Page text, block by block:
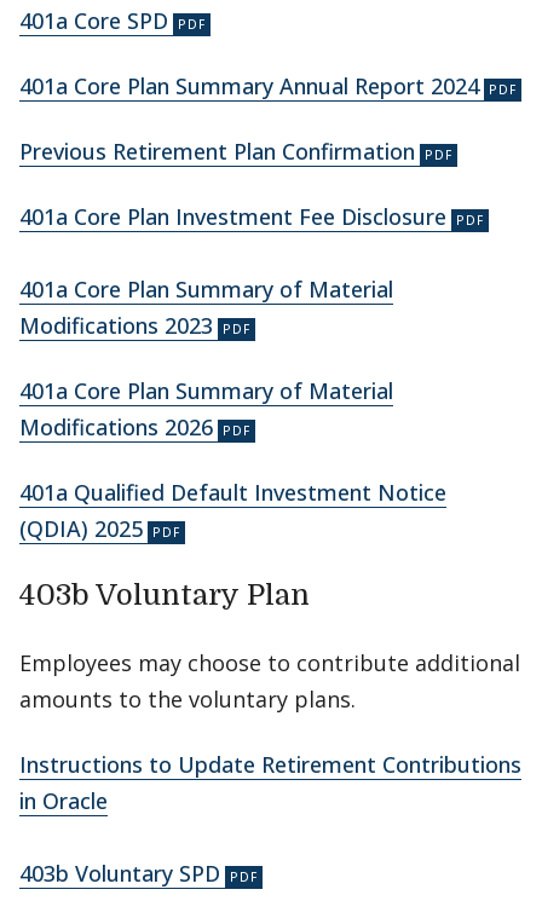
401a Core SPD
401a Core Plan Summary Annual Report 2024
Previous Retirement Plan Confirmation
401a Core Plan Investment Fee Disclosure
401a Core Plan Summary of Material
Modifications 2023
401a Core Plan Summary of Material
Modifications 2026
401a Qualified Default Investment Notice
(QDIA) 2025
403b Voluntary Plan
Employees may choose to contribute additional
amounts to the voluntary plans.
Instructions to Update Retirement Contributions
in Oracle
403b Voluntary SPD